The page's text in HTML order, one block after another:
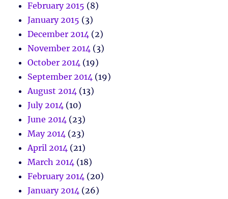
February 2015 (8)
January 2015 (3)
December 2014 (2)
November 2014 (3)
October 2014 (19)
September 2014 (19)
August 2014 (13)
July 2014 (10)
June 2014 (23)
May 2014 (23)
April 2014 (21)
March 2014 (18)
February 2014 (20)
January 2014 (26)